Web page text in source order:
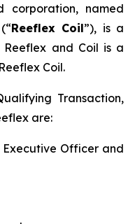
corporation, named
Reeflex Coil”), is a
and Coil is a
Coil.
Transaction,
are:
Executive Officer and